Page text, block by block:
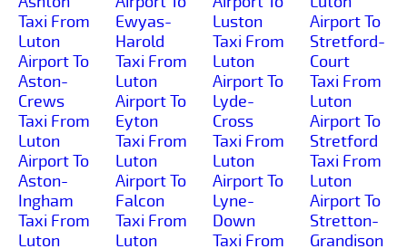
Taxi From
Luton
Airport To
Aston-
Crews
Taxi From
Luton
Airport To
Aston-
Ingham
Taxi From
Luton
Ewyas-
Harold
Taxi From
Luton
Airport To
Eyton
Taxi From
Luton
Airport To
Falcon
Taxi From
Luton
Luston
Taxi From
Luton
Airport To
Lyde-
Cross
Taxi From
Luton
Airport To
Lyne-
Down
Taxi From
Airport To
Stretford-
Court
Taxi From
Luton
Airport To
Stretford
Taxi From
Luton
Airport To
Stretton-
Grandison